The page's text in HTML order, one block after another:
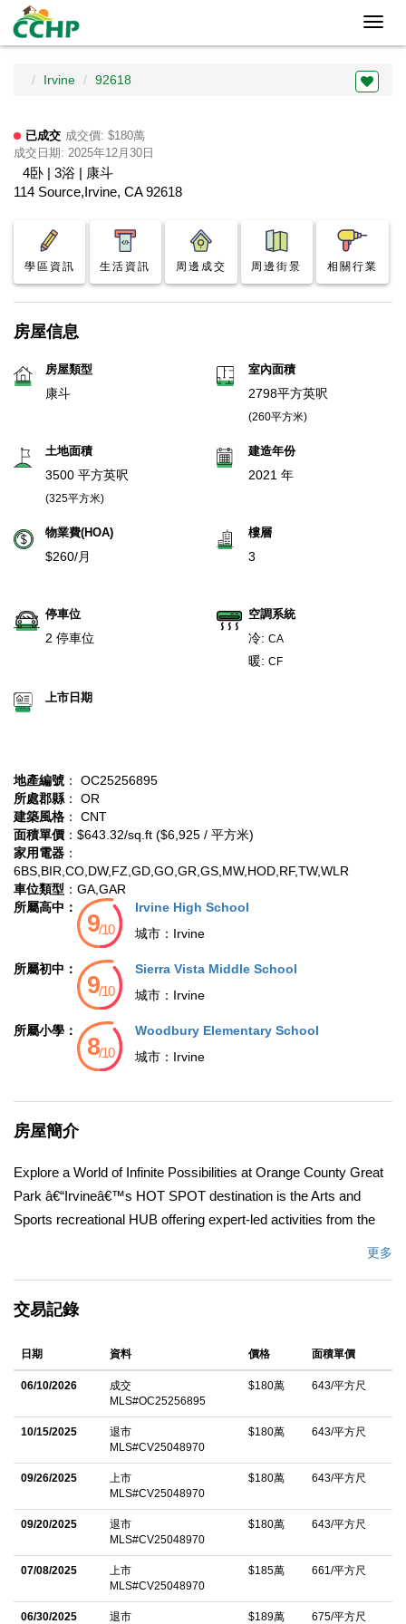
Irvine 92618
已成交 成交價: $180萬
成交日期: 2025年12月30日
4卧 | 3浴 | 康斗
114 Source,Irvine, CA 92618
學區資訊 生活資訊 周邊成交 周邊街景 相關行業
房屋信息
房屋類型
康斗
室內面積
2798平方英呎
(260平方米)
土地面積
3500 平方英呎
(325平方米)
建造年份
2021 年
物業費(HOA)
$260/月
樓層
3
停車位
2 停車位
空調系統
冷: CA
暖: CF
上市日期
地產編號 ： OC25256895
所處郡縣 ： OR
建築風格 ： CNT
面積單價 ：$643.32/sq.ft ($6,925 / 平方米)
家用電器 ：
6BS,BIR,CO,DW,FZ,GD,GO,GR,GS,MW,HOD,RF,TW,WLR
車位類型 ：GA,GAR
所屬高中：
Irvine High School
城市： Irvine
所屬初中：
Sierra Vista Middle School
城市： Irvine
所屬小學：
Woodbury Elementary School
城市： Irvine
房屋簡介
Explore a World of Infinite Possibilities at Orange County Great
Park â€“Irvineâ€™s HOT SPOT destination is the Arts and
Sports recreational HUB offering expert-led activities from the
Park built by Lennar homes is HIGHLY UPGRADED one of the
DETACHED Contemporary Retreat offers 4BD (ONE MAIN
LEVEL) 3BA (ONE MAIN LEVEL), plus FULLY PAID OFF
SOLAR PANELS, Private Patio, THIRD LEVEL BONUS
ROOM, Deck, and 2,798 Sq. Ft of Decadent Interior Living
Space! The home features the Finest Interior Elements including
Espresso Cabinetry, Luxury Vinyl Flooring, Recessed Lighting,
Garage! Chef Inspired Gourmet Kitchen with Quartz
and ALL Stainless Steel Appliances (Including Built-In
Entertainingâ€”Private Deck! Enjoy world-class amenities
更多
交易記錄
日期 資料 價格 面積單價
06/10/2026
成交
MLS#OC25256895
$180萬 643/平方尺
10/15/2025
退市
MLS#CV25048970
$180萬 643/平方尺
09/26/2025
上市
MLS#CV25048970
$180萬 643/平方尺
09/20/2025
退市
MLS#CV25048970
$180萬 643/平方尺
07/08/2025
上市
MLS#CV25048970
$185萬 661/平方尺
06/30/2025 退市 $189萬 675/平方尺